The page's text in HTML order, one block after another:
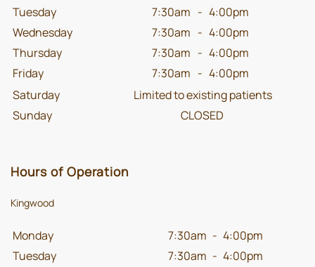
Tuesday
7:30am - 4:00pm
Wednesday
7:30am - 4:00pm
Thursday
7:30am - 4:00pm
Friday
7:30am - 4:00pm
Saturday
Limited to existing patients
Sunday
CLOSED
Hours of Operation
Kingwood
Monday 7:30am - 4:00pm
Tuesday
7:30am - 4:00pm